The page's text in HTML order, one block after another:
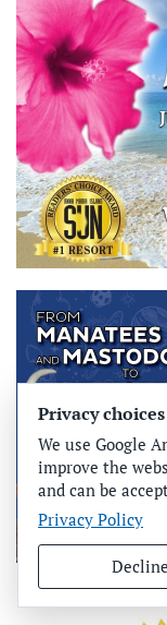
Privacy choices
We use Google
improve the
and can be
Privacy Policy
Decline